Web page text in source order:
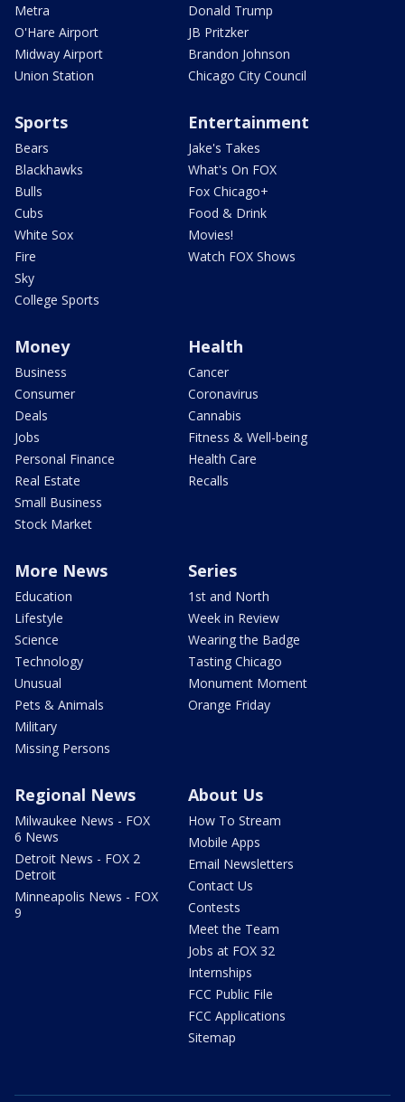
Metra
O'Hare Airport
Midway Airport
Union Station
Donald Trump
JB Pritzker
Brandon Johnson
Chicago City Council
Sports
Bears
Blackhawks
Bulls
Cubs
White Sox
Fire
Sky
College Sports
Entertainment
Jake's Takes
What's On FOX
Fox Chicago+
Food & Drink
Movies!
Watch FOX Shows
Money
Business
Consumer
Deals
Jobs
Personal Finance
Real Estate
Small Business
Stock Market
Health
Cancer
Coronavirus
Cannabis
Fitness & Well-being
Health Care
Recalls
More News
Education
Lifestyle
Science
Technology
Unusual
Pets & Animals
Military
Missing Persons
Series
1st and North
Week in Review
Wearing the Badge
Tasting Chicago
Monument Moment
Orange Friday
Regional News
Milwaukee News - FOX
6 News
Detroit News - FOX 2
Detroit
Minneapolis News - FOX
9
About Us
How To Stream
Mobile Apps
Email Newsletters
Contact Us
Contests
Meet the Team
Jobs at FOX 32
Internships
FCC Public File
FCC Applications
Sitemap